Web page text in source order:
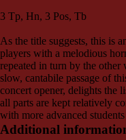
3 Tp, Hn, 3 Pos, Tb
As the title suggests, this is
players with a melodious
repeated in turn by the
slow, cantabile passage of
concert opener, delights the
all parts are kept relatively
with more advanced
Additional